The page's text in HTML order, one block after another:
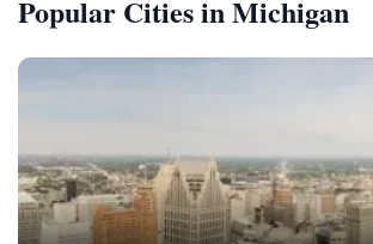
Popular Cities in Michigan